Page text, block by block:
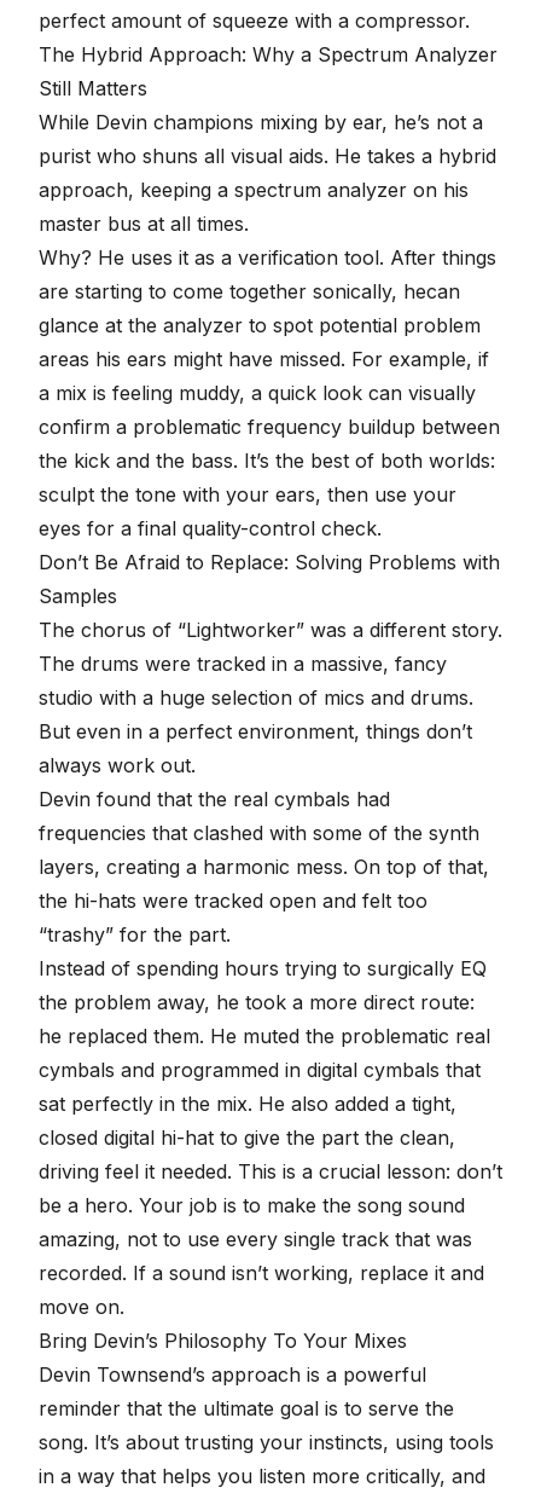
perfect amount of squeeze with a compressor.
The Hybrid Approach: Why a Spectrum Analyzer
Still Matters
While Devin champions mixing by ear, he’s not a
purist who shuns all visual aids. He takes a hybrid
approach, keeping a spectrum analyzer on his
master bus at all times.
Why? He uses it as a verification tool. After things
are starting to come together sonically, hecan
glance at the analyzer to spot potential problem
areas his ears might have missed. For example, if
a mix is feeling muddy, a quick look can visually
confirm a problematic frequency buildup between
the kick and the bass. It’s the best of both worlds:
sculpt the tone with your ears, then use your
eyes for a final quality-control check.
Don’t Be Afraid to Replace: Solving Problems with
Samples
The chorus of “Lightworker” was a different story.
The drums were tracked in a massive, fancy
studio with a huge selection of mics and drums.
But even in a perfect environment, things don’t
always work out.
Devin found that the real cymbals had
frequencies that clashed with some of the synth
layers, creating a harmonic mess. On top of that,
the hi-hats were tracked open and felt too
“trashy” for the part.
Instead of spending hours trying to surgically EQ
the problem away, he took a more direct route:
he replaced them. He muted the problematic real
cymbals and programmed in digital cymbals that
sat perfectly in the mix. He also added a tight,
closed digital hi-hat to give the part the clean,
driving feel it needed. This is a crucial lesson: don’t
be a hero. Your job is to make the song sound
amazing, not to use every single track that was
recorded. If a sound isn’t working, replace it and
move on.
Bring Devin’s Philosophy To Your Mixes
Devin Townsend’s approach is a powerful
reminder that the ultimate goal is to serve the
song. It’s about trusting your instincts, using tools
in a way that helps you listen more critically, and